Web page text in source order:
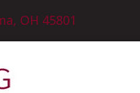
OH 45801